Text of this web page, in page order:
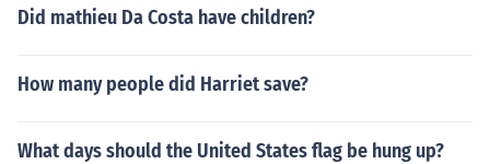
Did mathieu Da Costa have children?
How many people did Harriet save?
What days should the United States flag be hung up?